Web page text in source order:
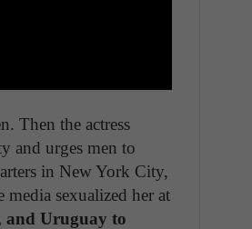
Then the actress
and urges men to
in New York City,
media sexualized her at
and Uruguay to